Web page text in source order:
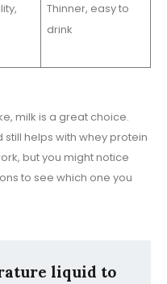
Thinner, easy to
drink
milk is a great choice.
helps with whey protein
but you might notice
to see which one you
liquid to